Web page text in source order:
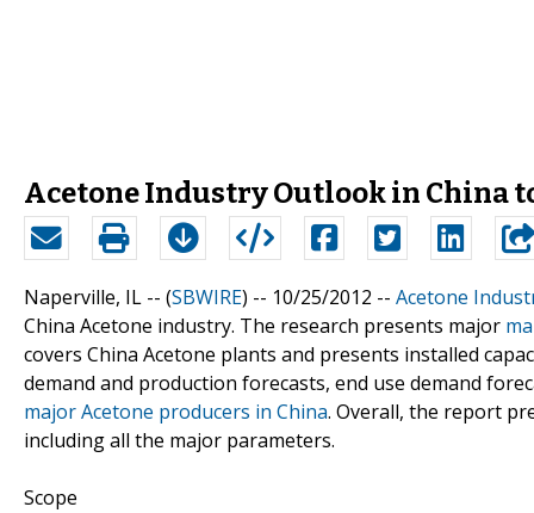
Acetone Industry Outlook in China
Naperville, IL -- (SBWIRE) -- 10/25/2012 -- Acetone
China Acetone industry. The research presents major
covers China Acetone plants and presents installed
demand and production forecasts, end use demand
major Acetone producers in China. Overall, the report
including all the major parameters.
Scope